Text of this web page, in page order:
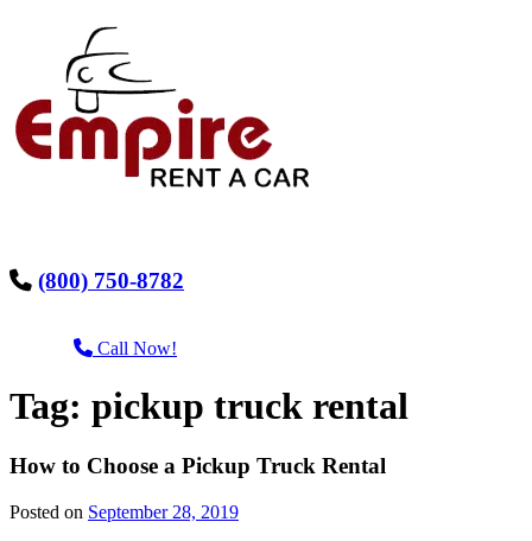
(800) 750-8782
Call Now!
Tag: pickup truck rental
How to Choose a Pickup Truck Rental
Posted on September 28, 2019